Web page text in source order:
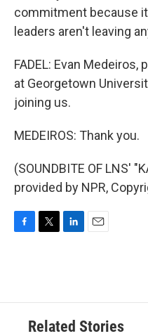
commitment because
leaders aren't leaving
FADEL: Evan
at Georgetown
joining us.
MEDEIROS: Thank you.
(SOUNDBITE OF LNS'
provided by NPR,
o
e
d
n
Related Stories